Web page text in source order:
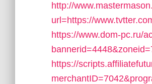
http://
url=https://
https://www.dom-pc.ru/
https://